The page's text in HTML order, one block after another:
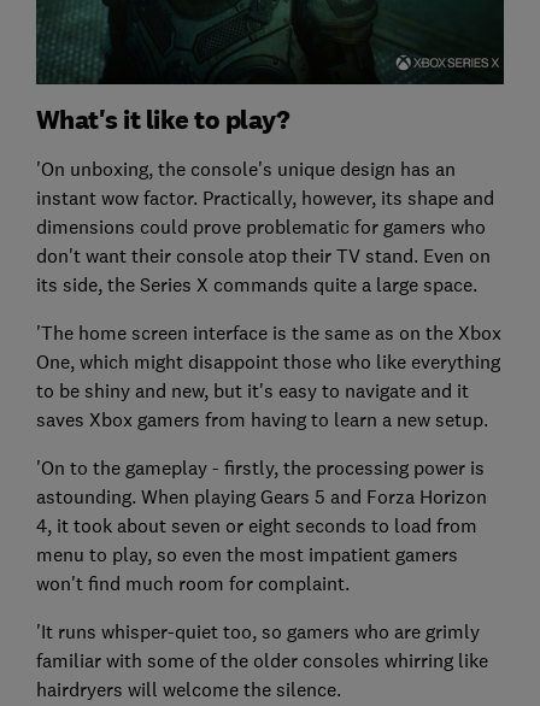
What's it like to play?
'On unboxing, the console's unique design has an
instant wow factor. Practically, however, its shape and
dimensions could prove problematic for gamers who
don't want their console atop their TV stand. Even on
its side, the Series X commands quite a large space.
'The home screen interface is the same as on the Xbox
One, which might disappoint those who like everything
to be shiny and new, but it's easy to navigate and it
saves Xbox gamers from having to learn a new setup.
'On to the gameplay - firstly, the processing power is
astounding. When playing Gears 5 and Forza Horizon
4, it took about seven or eight seconds to load from
menu to play, so even the most impatient gamers
won't find much room for complaint.
'It runs whisper-quiet too, so gamers who are grimly
familiar with some of the older consoles whirring like
hairdryers will welcome the silence.